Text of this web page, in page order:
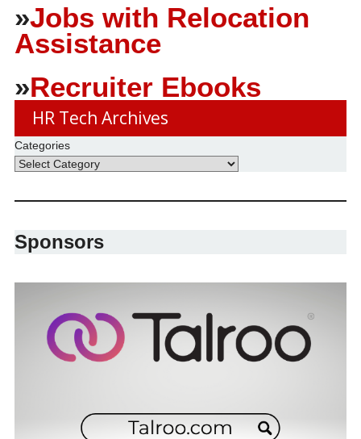
»Jobs with Relocation
Assistance
»Recruiter Ebooks
HR Tech Archives
Categories
Sponsors